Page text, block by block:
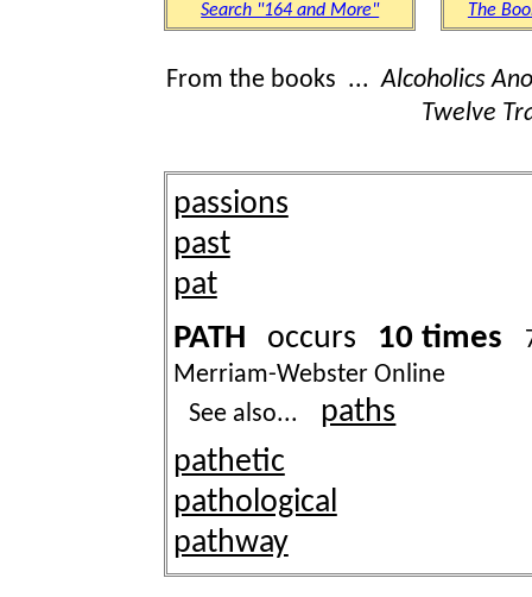
Search "164 and More" The
From the books ...Alcoholics
Twelve
passions
past
pat
PATH occurs 10 times
Merriam-Webster Online
See also...
paths
pathetic
pathological
pathway